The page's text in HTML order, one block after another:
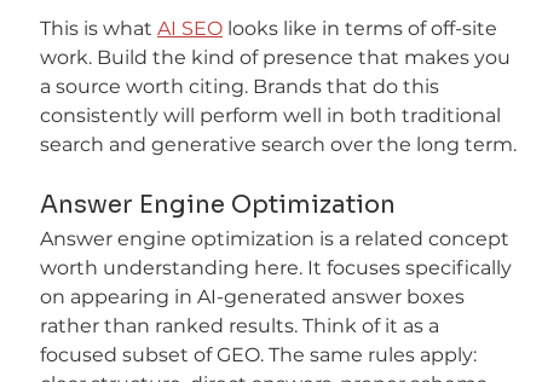
This is what AI SEO looks like in terms of off-site
work. Build the kind of presence that makes you
a source worth citing. Brands that do this
consistently will perform well in both traditional
search and generative search over the long term.
Answer Engine Optimization
Answer engine optimization is a related concept
worth understanding here. It focuses specifically
on appearing in AI-generated answer boxes
rather than ranked results. Think of it as a
focused subset of GEO. The same rules apply: